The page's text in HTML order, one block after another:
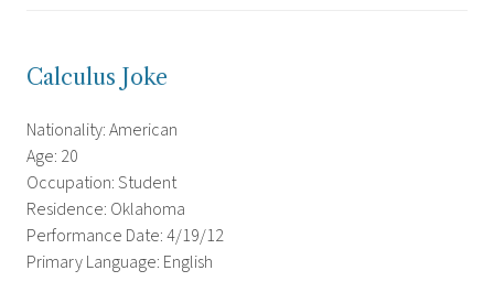
Calculus Joke
Nationality: American
Age: 20
Occupation: Student
Residence: Oklahoma
Performance Date: 4/19/12
Primary Language: English